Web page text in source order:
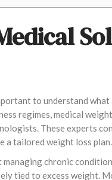
to understand what
regimes, medical
These experts
a tailored weight loss plan.
chronic
tied to excess weight.